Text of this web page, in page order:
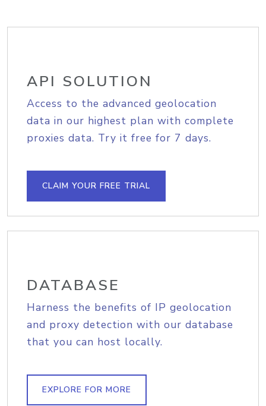
API SOLUTION
Access to the advanced geolocation
data in our highest plan with complete
proxies data. Try it free for 7 days.
CLAIM YOUR FREE TRIAL
DATABASE
Harness the benefits of IP geolocation
and proxy detection with our database
that you can host locally.
EXPLORE FOR MORE